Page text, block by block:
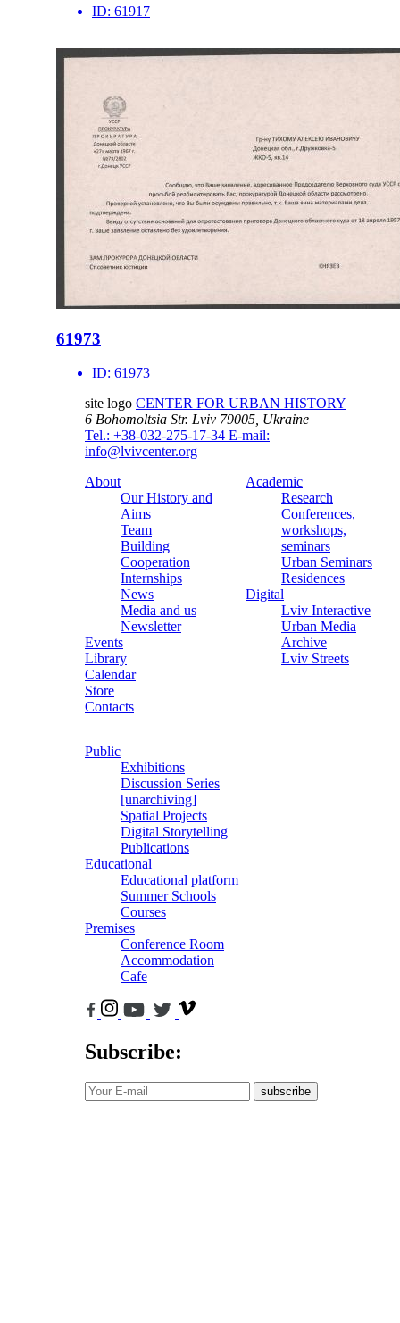
ID: 61917
61973
ID: 61973
site logo CENTER FOR URBAN HISTORY
6 Bohomoltsia Str. Lviv 79005, Ukraine
Tel.: +38-032-275-17-34 E-mail:
info@lvivcenter.org
About
Our History and
Aims
Team
Building
Cooperation
Internships
News
Media and us
Newsletter
Events
Library
Calendar
Store
Contacts
Academic
Research
Conferences,
workshops,
seminars
Urban Seminars
Residences
Digital
Lviv Interactive
Urban Media
Archive
Lviv Streets
Public
Exhibitions
Discussion Series
[unarchiving]
Spatial Projects
Digital Storytelling
Publications
Educational
Educational platform
Summer Schools
Courses
Premises
Conference Room
Accommodation
Cafe
Subscribe:
subscribe